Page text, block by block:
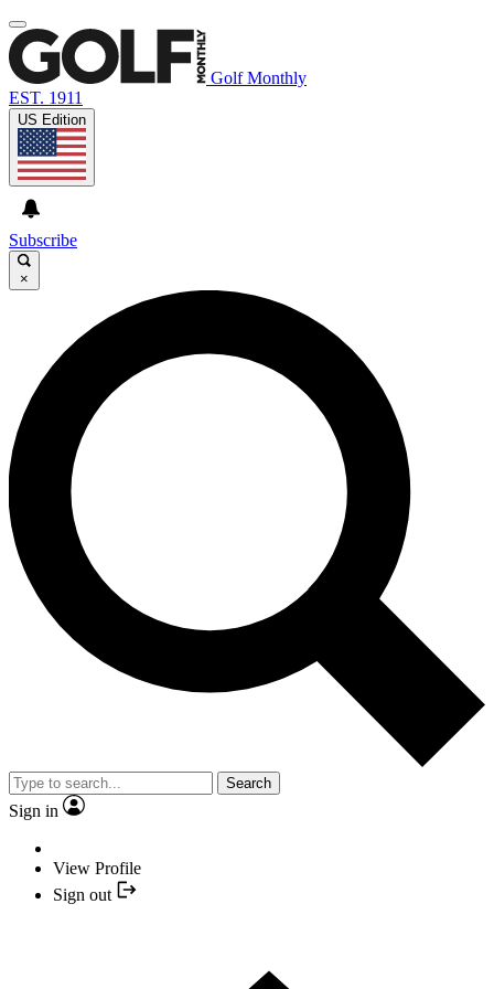
Golf Monthly
EST. 1911
US Edition
Subscribe
×
Search
Sign in
View Profile
Sign out